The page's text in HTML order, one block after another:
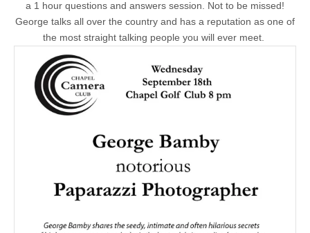
a 1 hour questions and answers session. Not to be missed!
George talks all over the country and has a reputation as one of
the most straight talking people you will ever meet.